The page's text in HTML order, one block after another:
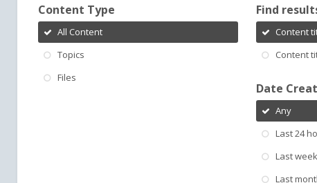
Content Type
All Content
Topics
Files
Find
Content
Content
Date
Any
Last 24
Last week
Last